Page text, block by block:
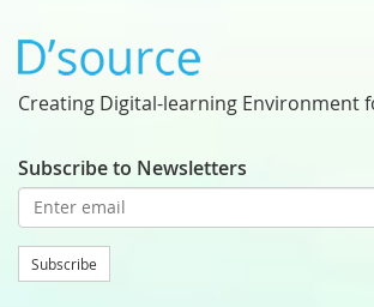
Creating Digital-learning Environment
Subscribe to Newsletters
Subscribe